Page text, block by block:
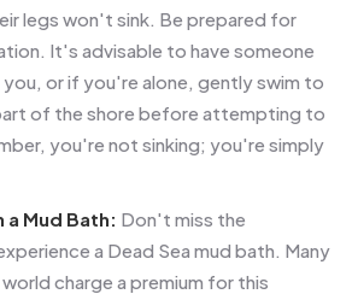
legs won't sink. Be prepared for
It's advisable to have someone
or if you're alone, gently swim to
of the shore before attempting to
you're not sinking; you're simply
a Mud Bath: Don't miss the
a Dead Sea mud bath. Many
charge a premium for this